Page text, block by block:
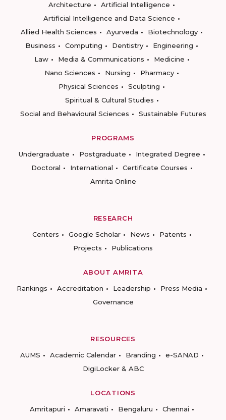
Architecture
Artificial Intelligence
Artificial Intelligence and Data Science
Allied Health Sciences
Ayurveda
Biotechnology
Business
Computing Dentistry
Engineering
Law
Media & Communications
Medicine
Nano Sciences
Nursing
Pharmacy
Physical Sciences
Sculpting
Spiritual & Cultural Studies
Social and Behavioural Sciences
Sustainable Futures
PROGRAMS
Undergraduate
Postgraduate
Integrated Degree
Doctoral
International
Certificate Courses
Amrita Online
RESEARCH
Centers
Google Scholar News
Patents
Projects
Publications
ABOUT AMRITA
Rankings
Accreditation Leadership
Press Media
Governance
RESOURCES
AUMS
Academic Calendar Branding
e-SANAD
DigiLocker & ABC
LOCATIONS
Amritapuri
Amaravati Bengaluru
Chennai